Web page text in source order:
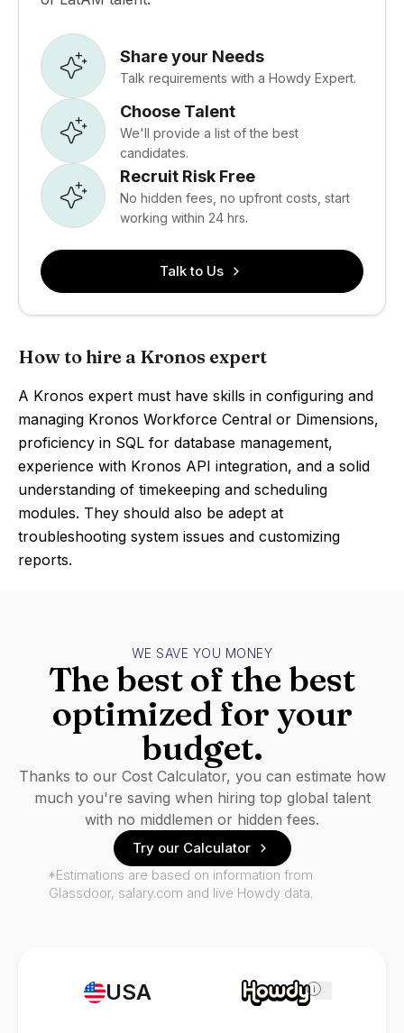
Share your Needs
Talk requirements with a Howdy Expert.
Choose Talent
We'll provide a list of the best
candidates.
Recruit Risk Free
No hidden fees, no upfront costs, start
working within 24 hrs.
Talk to Us
How to hire a Kronos expert
A Kronos expert must have skills in configuring and
managing Kronos Workforce Central or Dimensions,
proficiency in SQL for database management,
experience with Kronos API integration, and a solid
understanding of timekeeping and scheduling
modules. They should also be adept at
troubleshooting system issues and customizing
reports.
USA i
WE SAVE YOU MONEY
The best of the best
optimized for your
budget.
Thanks to our Cost Calculator, you can estimate how
much you're saving when hiring top global talent
with no middlemen or hidden fees.
Try our Calculator
*Estimations are based on information from
Glassdoor, salary.com and live Howdy data.